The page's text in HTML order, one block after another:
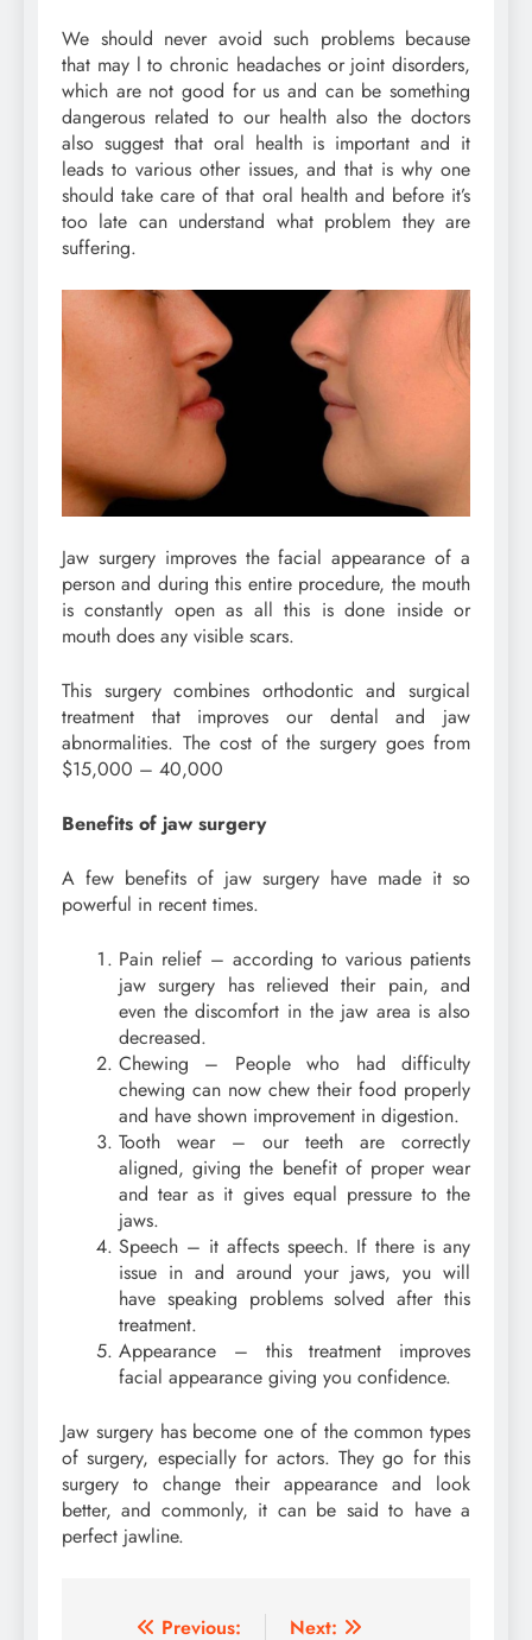
We should never avoid such problems because
that may l to chronic headaches or joint disorders,
which are not good for us and can be something
dangerous related to our health also the doctors
also suggest that oral health is important and it
leads to various other issues, and that is why one
should take care of that oral health and before it’s
too late can understand what problem they are
suffering.
Jaw surgery improves the facial appearance of a
person and during this entire procedure, the mouth
is constantly open as all this is done inside or
mouth does any visible scars.
This surgery combines orthodontic and surgical
treatment that improves our dental and jaw
abnormalities. The cost of the surgery goes from
$15,000 – 40,000
Benefits of jaw surgery
A few benefits of jaw surgery have made it so
powerful in recent times.
Pain relief – according to various patients
jaw surgery has relieved their pain, and
even the discomfort in the jaw area is also
decreased.
Chewing – People who had difficulty
chewing can now chew their food properly
and have shown improvement in digestion.
Tooth wear – our teeth are correctly
aligned, giving the benefit of proper wear
and tear as it gives equal pressure to the
jaws.
Speech – it affects speech. If there is any
issue in and around your jaws, you will
have speaking problems solved after this
treatment.
Appearance – this treatment improves
facial appearance giving you confidence.
Jaw surgery has become one of the common types
of surgery, especially for actors. They go for this
surgery to change their appearance and look
better, and commonly, it can be said to have a
perfect jawline.
Previous: Next: